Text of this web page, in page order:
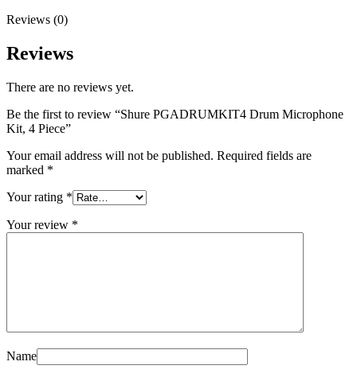
Reviews (0)
Reviews
There are no reviews yet.
Be the first to review “Shure PGADRUMKIT4 Drum Microphone
Kit, 4 Piece”
Your email address will not be published. Required fields are
marked *
Your rating *
Your review *
Name